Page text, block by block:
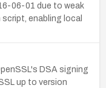
06-01 due to weak
enabling local
DSA signing
up to version